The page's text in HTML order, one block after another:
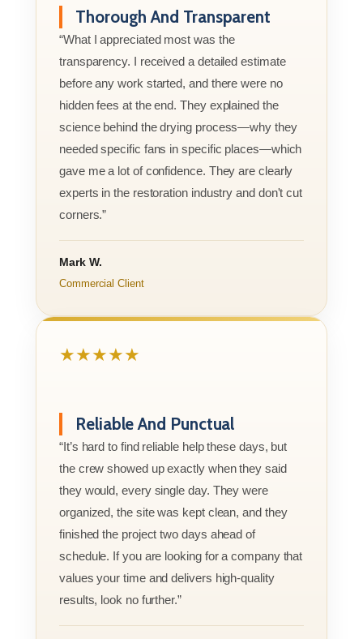
Thorough And Transparent
“What I appreciated most was the
transparency. I received a detailed estimate
before any work started, and there were no
hidden fees at the end. They explained the
science behind the drying process—why they
needed specific fans in specific places—which
gave me a lot of confidence. They are clearly
experts in the restoration industry and don't cut
corners.”
Mark W.
Commercial Client
★★★★★
Reliable And Punctual
“It’s hard to find reliable help these days, but
the crew showed up exactly when they said
they would, every single day. They were
organized, the site was kept clean, and they
finished the project two days ahead of
schedule. If you are looking for a company that
values your time and delivers high-quality
results, look no further.”